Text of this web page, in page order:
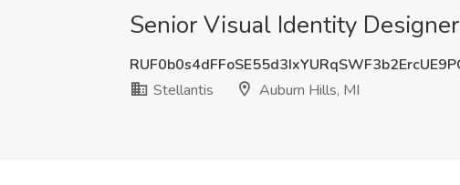
Senior Visual Identity
Stellantis
Auburn Hills, MI